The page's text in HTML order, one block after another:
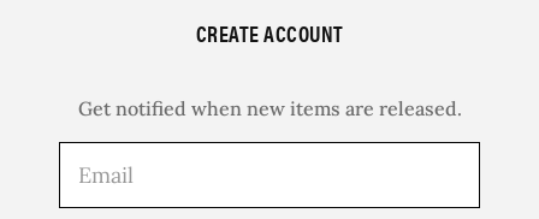
CREATE ACCOUNT
Get notified when new items are released.